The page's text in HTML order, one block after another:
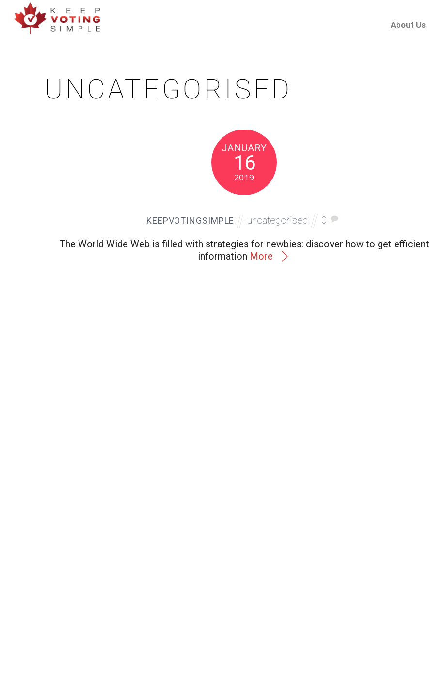
About Us
UNCATEGORISED
JANUARY
16
2019
KEEPVOTINGSIMPLE uncategorised 0
The World Wide Web is filled with strategies for newbies: discover how to get efficient
information More